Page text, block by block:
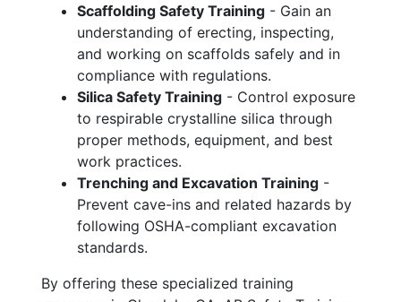
Scaffolding Safety Training - Gain an
understanding of erecting, inspecting,
and working on scaffolds safely and in
compliance with regulations.
Silica Safety Training - Control exposure
to respirable crystalline silica through
proper methods, equipment, and best
work practices.
Trenching and Excavation Training -
Prevent cave-ins and related hazards by
following OSHA-compliant excavation
standards.
By offering these specialized training